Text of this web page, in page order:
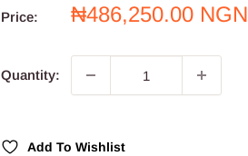
Price:
Sale
₦486,250.00 NGN
Quantity:
Add To Wishlist